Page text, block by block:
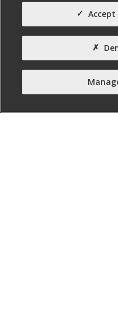
131A Falls
To Let
Total Size (ft²)